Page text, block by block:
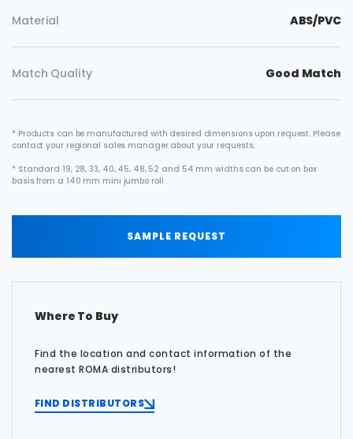
Material ABS/PVC
Match Quality Good Match
* Products can be manufactured with desired dimensions upon request. Please
contact your regional sales manager about your requests.
* Standard 19, 28, 33, 40, 45, 48, 52 and 54 mm widths can be cut on box
basis from a 140 mm mini jumbo roll .
SAMPLE REQUEST
Where To Buy
Find the location and contact information of the
nearest ROMA distributors!
FIND DISTRIBUTORS